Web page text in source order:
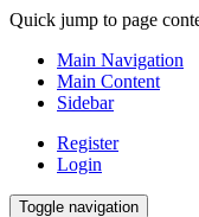
Quick jump to page
Main Navigation
Main Content
Sidebar
Register
Login
Toggle navigation